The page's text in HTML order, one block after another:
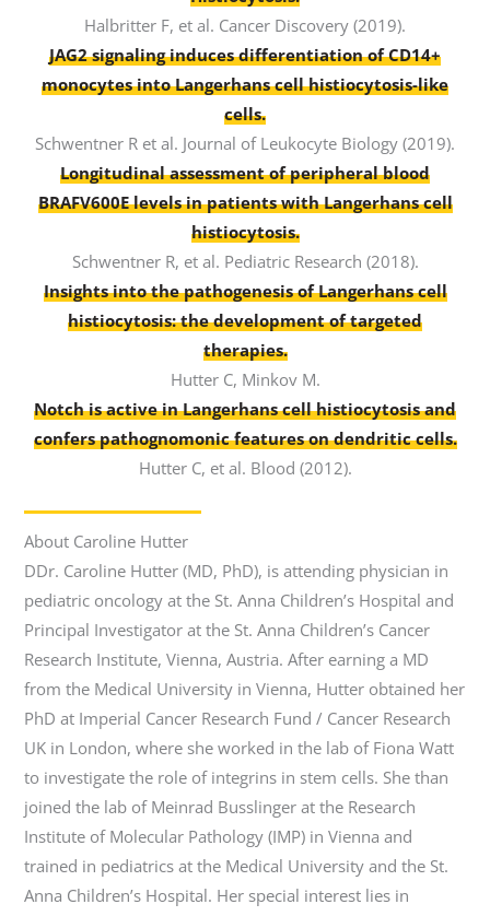
Halbritter F, et al. Cancer Discovery (2019).
JAG2 signaling induces differentiation of CD14+
monocytes into Langerhans cell histiocytosis-like
cells.
Schwentner R et al. Journal of Leukocyte Biology (2019).
Longitudinal assessment of peripheral blood
BRAFV600E levels in patients with Langerhans cell
histiocytosis.
Schwentner R, et al. Pediatric Research (2018).
Insights into the pathogenesis of Langerhans cell
histiocytosis: the development of targeted
therapies.
Hutter C, Minkov M.
Notch is active in Langerhans cell histiocytosis and
confers pathognomonic features on dendritic cells.
Hutter C, et al. Blood (2012).
About Caroline Hutter
DDr. Caroline Hutter (MD, PhD), is attending physician in
pediatric oncology at the St. Anna Children’s Hospital and
Principal Investigator at the St. Anna Children’s Cancer
Research Institute, Vienna, Austria. After earning a MD
from the Medical University in Vienna, Hutter obtained her
PhD at Imperial Cancer Research Fund / Cancer Research
UK in London, where she worked in the lab of Fiona Watt
to investigate the role of integrins in stem cells. She than
joined the lab of Meinrad Busslinger at the Research
Institute of Molecular Pathology (IMP) in Vienna and
trained in pediatrics at the Medical University and the St.
Anna Children’s Hospital. Her special interest lies in